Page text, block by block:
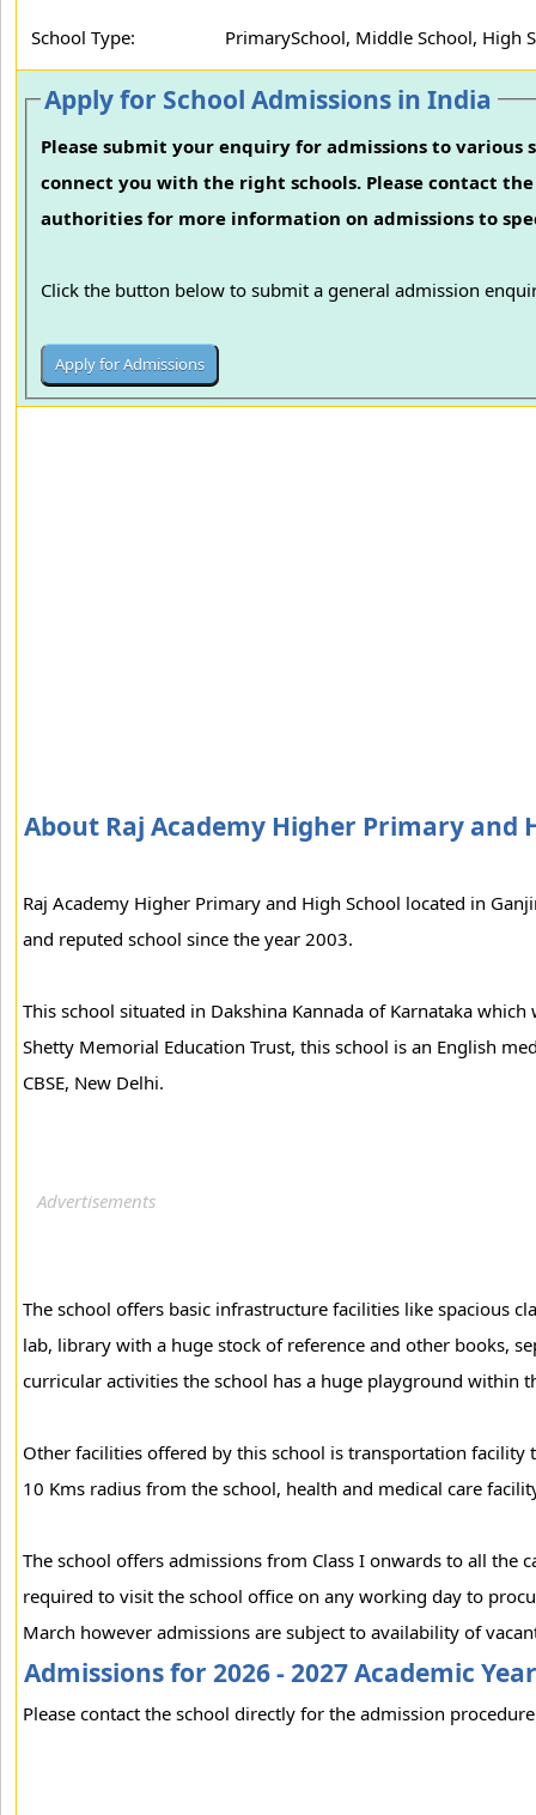
School Type: PrimarySchool, Middle School, High
Apply for School Admissions in India
Please submit your enquiry for admissions to various
connect you with the right schools. Please contact
authorities for more information on admissions to
Click the button below to submit a general admission
About Raj Academy Higher Primary and
Raj Academy Higher Primary and High School located in
and reputed school since the year 2003.
This school situated in Dakshina Kannada of Karnataka which
Shetty Memorial Education Trust, this school is an English
CBSE, New Delhi.
The school offers basic infrastructure facilities like spacious
lab, library with a huge stock of reference and other books,
curricular activities the school has a huge playground within
Other facilities offered by this school is transportation
10 Kms radius from the school, health and medical care
The school offers admissions from Class I onwards to all the
required to visit the school office on any working day to
March however admissions are subject to availability of
Admissions for 2026 - 2027 Academic Year
Please contact the school directly for the admission